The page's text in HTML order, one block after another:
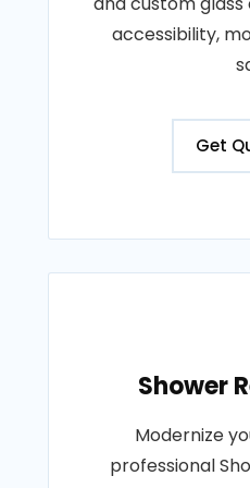
accessibility,
Get
Shower
Modernize
professional